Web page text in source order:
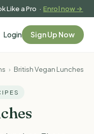
Like a Pro ·Enrol now →
Login Sign Up Now
› British Vegan Lunches